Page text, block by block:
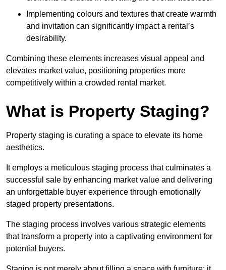
Implementing colours and textures that create warmth
and invitation can significantly impact a rental’s
desirability.
Combining these elements increases visual appeal and
elevates market value, positioning properties more
competitively within a crowded rental market.
What is Property Staging?
Property staging is curating a space to elevate its home
aesthetics.
It employs a meticulous staging process that culminates a
successful sale by enhancing market value and delivering
an unforgettable buyer experience through emotionally
staged property presentations.
The staging process involves various strategic elements
that transform a property into a captivating environment for
potential buyers.